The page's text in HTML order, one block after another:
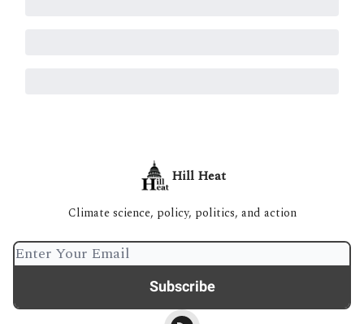
Hill Heat
Climate science, policy, politics, and action